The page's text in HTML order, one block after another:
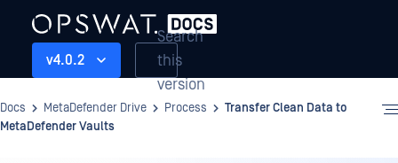
v4.0.2
Search
this
version
Docs MetaDefender Drive Process
Transfer Clean Data to
MetaDefender Vaults